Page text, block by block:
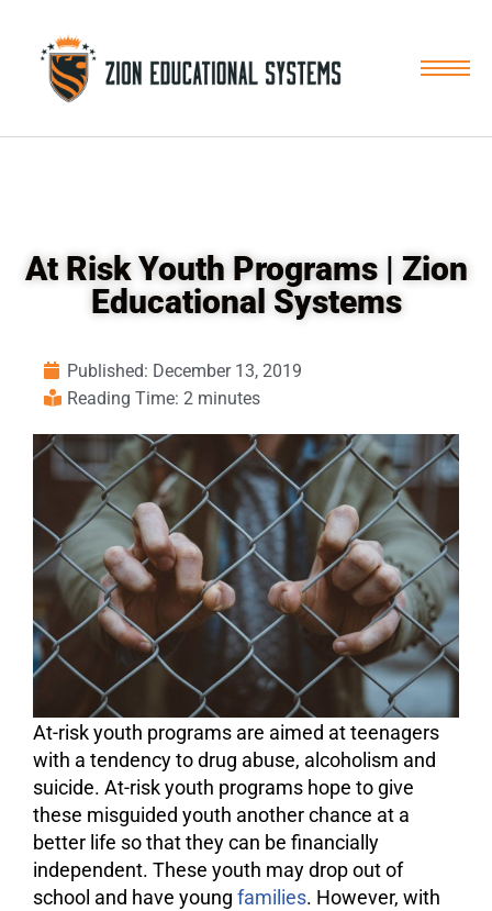
Skip
At Risk Youth Programs | Zion
Educational Systems
Published: December 13, 2019
Reading Time: 2 minutes
At-risk youth programs are aimed at teenagers
with a tendency todrug abuse, alcoholism and
suicide. At-risk youth programs hope to give
these misguided youth another chance at a
better life so that they can be financially
independent. These youth may drop out of
school and have young families. However, with